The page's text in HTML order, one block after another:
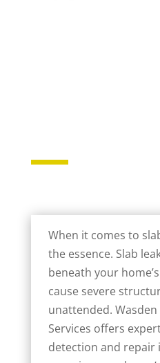
When it comes to
the essence. Slab
beneath your
cause severe
unattended.
Services offers
detection and repair